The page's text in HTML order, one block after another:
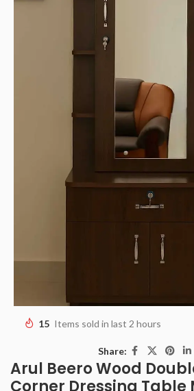
15 Items sold in last 2 hours
Share:
Arul Beero Wood
Corner Dressing Table